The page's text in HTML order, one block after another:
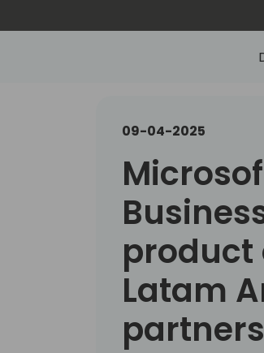
09-04-2025
product
Latam
partners